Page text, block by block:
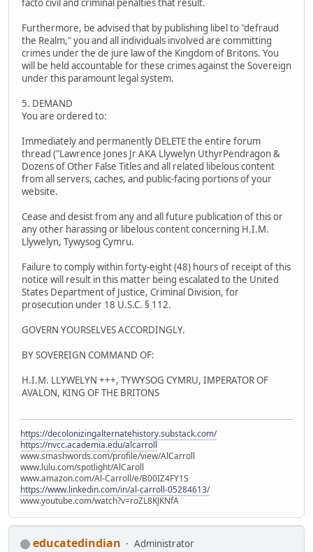
facto civil and criminal penalties that result.
Furthermore, be advised that by publishing libel to "defraud
the Realm," you and all individuals involved are committing
crimes under the de jure law of the Kingdom of Britons. You
will be held accountable for these crimes against the Sovereign
under this paramount legal system.
5. DEMAND
You are ordered to:
Immediately and permanently DELETE the entire forum
thread ("Lawrence Jones Jr AKA Llywelyn UthyrPendragon &
Dozens of Other False Titles and all related libelous content
from all servers, caches, and public-facing portions of your
website.
Cease and desist from any and all future publication of this or
any other harassing or libelous content concerning H.I.M.
Llywelyn, Tywysog Cymru.
Failure to comply within forty-eight (48) hours of receipt of this
notice will result in this matter being escalated to the United
States Department of Justice, Criminal Division, for
prosecution under 18 U.S.C. § 112.
GOVERN YOURSELVES ACCORDINGLY.
BY SOVEREIGN COMMAND OF:
H.I.M. LLYWELYN +++, TYWYSOG CYMRU, IMPERATOR OF
AVALON, KING OF THE BRITONS
https://decolonizingalternatehistory.substack.com/
https://nvcc.academia.edu/alcarroll
www.smashwords.com/profile/view/AlCarroll
www.lulu.com/spotlight/AlCaroll
www.amazon.com/Al-Carroll/e/B00IZ4FY1S
https://www.linkedin.com/in/al-carroll-05284613/
www.youtube.com/watch?v=roZL8KJKNfA
educatedindian
Administrator